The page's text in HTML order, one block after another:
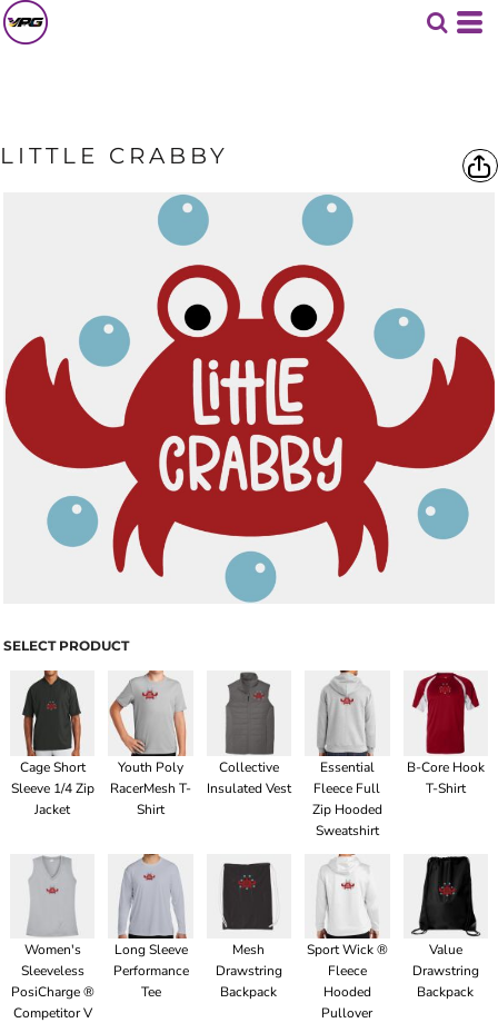
LITTLE CRABBY
SELECT PRODUCT
Cage Short
Sleeve 1/4 Zip
Jacket
Youth Poly
RacerMesh T-
Shirt
Collective
Insulated Vest
Essential
Fleece Full
Zip Hooded
Sweatshirt
B-Core Hook
T-Shirt
Women's
Sleeveless
PosiCharge ®
Competitor V
Long Sleeve
Performance
Tee
Mesh
Drawstring
Backpack
Sport Wick ®
Fleece
Hooded
Pullover
Value
Drawstring
Backpack